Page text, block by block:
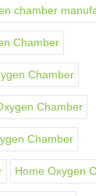
chamber
Chamber
Chamber
Chamber
Chamber
Home Oxygen